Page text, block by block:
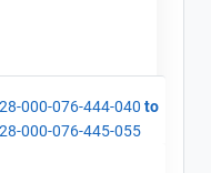
000-076-444-040 to
000-076-445-055